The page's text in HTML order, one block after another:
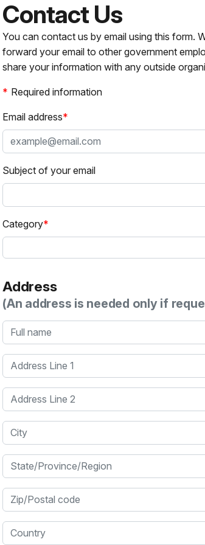
Contact Us
You can contact us by email using this form.
forward your email to other government
share your information with any outside
Required information
Email address
Subject of your email
Category
Address
(An address is needed only if
Full name
Address Line 1
Address Line 2
City
State/Province/Region
Zip/Postal code
Country